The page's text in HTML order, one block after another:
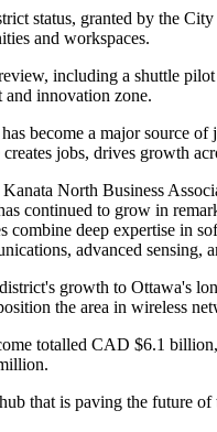
status, granted by the
and workspaces.
including a shuttle
and innovation zone.
become a major source
jobs, drives growth
North Business
continued to grow in
combine deep expertise in
advanced
growth to Ottawa's
the area in wireless
totalled CAD $6.1
that is paving the future